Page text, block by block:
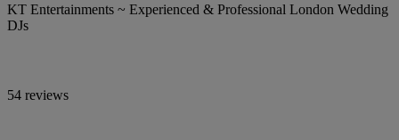
KT Entertainments ~ Experienced & Professional London Wedding
DJs
54 reviews